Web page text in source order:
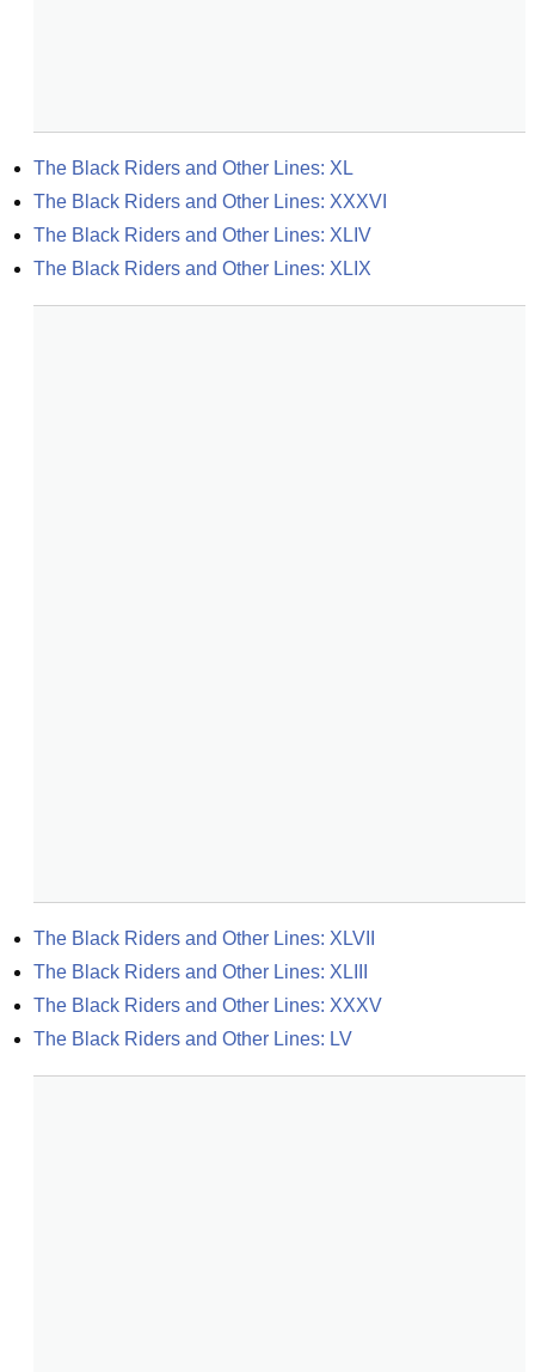
The Black Riders and Other Lines: XL
The Black Riders and Other Lines: XXXVI
The Black Riders and Other Lines: XLIV
The Black Riders and Other Lines: XLIX
The Black Riders and Other Lines: XLVII
The Black Riders and Other Lines: XLIII
The Black Riders and Other Lines: XXXV
The Black Riders and Other Lines: LV